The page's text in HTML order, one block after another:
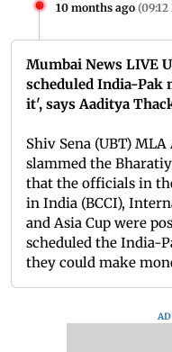
10 months ago (09:12
Mumbai News LIVE
scheduled India-Pak
it', says Aaditya
Shiv Sena (UBT)
slammed the
that the officials in
in India (BCCI),
and Asia Cup were
scheduled the India-
they could make